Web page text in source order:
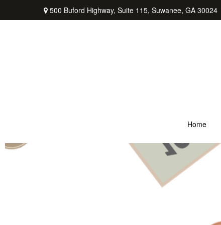
500 Buford Highway, Suite 115, Suwanee, GA 30024
Home